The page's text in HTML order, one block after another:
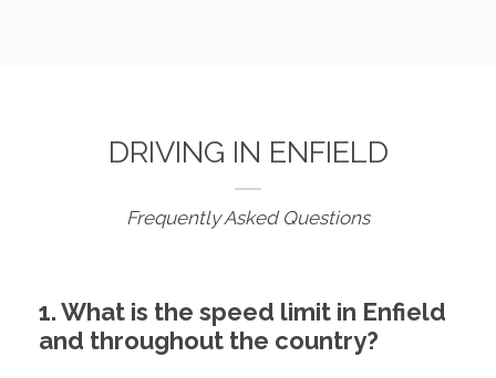
DRIVING IN ENFIELD
Frequently Asked Questions
1. What is the speed limit in Enfield
and throughout the country?